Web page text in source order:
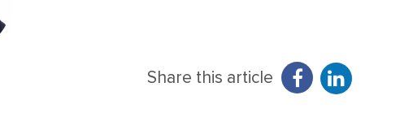
Share this article